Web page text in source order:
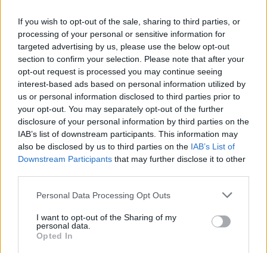
If you wish to opt-out of the sale, sharing to third parties, or
processing of your personal or sensitive information for
targeted advertising by us, please use the below opt-out
section to confirm your selection. Please note that after your
opt-out request is processed you may continue seeing
interest-based ads based on personal information utilized by
us or personal information disclosed to third parties prior to
your opt-out. You may separately opt-out of the further
disclosure of your personal information by third parties on the
IAB’s list of downstream participants. This information may
also be disclosed by us to third parties on the IAB’s List of
Downstream Participants that may further disclose it to other
Personal Data Processing Opt Outs
I want to opt-out of the Sharing of my
personal data.
Opted In
Advertisement
The New Mutants
How to Watch the X-Men Movies in
MCU vs DCU in 2025: Which Universe Is
Winning?